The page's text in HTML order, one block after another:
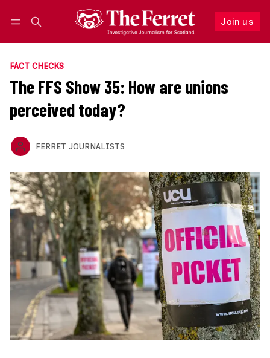
Join us
Follow
FACT CHECKS
The FFS Show 35: How are unions
perceived today?
FERRET JOURNALISTS